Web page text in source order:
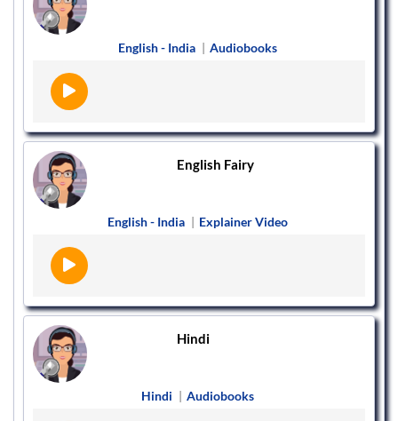
English - India Audiobooks
English Fairy
English - India Explainer Video
Hindi
Hindi Audiobooks